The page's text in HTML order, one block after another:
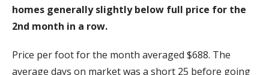
homes generally slightly below full price for the
2nd month in a row.
Price per foot for the month averaged $688. The
average days on market was a short 25 before going